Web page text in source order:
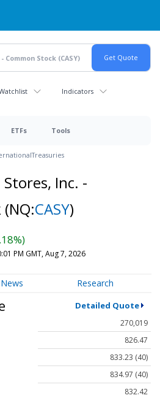
Indicators
ETFs Tools
Treasuries
Inc. -
(NQ:CASY)
PM GMT, Aug 7, 2026
News Research
Detailed Quote
270,019
826.47
833.23 (40)
834.97 (40)
832.42